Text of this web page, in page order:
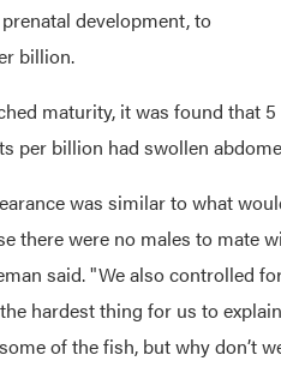
development, to
billion.
maturity, it was found that
per billion had swollen
was similar to what
there were no males to mate
said. "We also controlled
hardest thing for us to
of the fish, but why don’t